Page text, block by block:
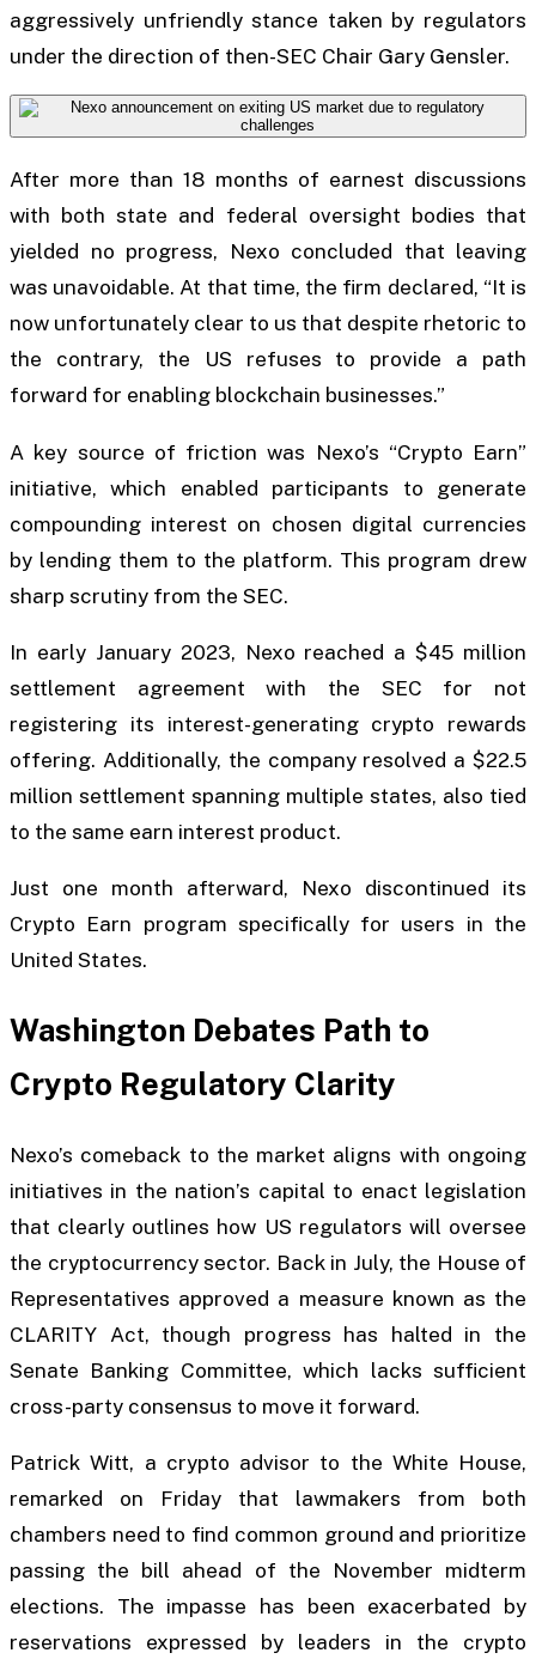
aggressively unfriendly stance taken by regulators
under the direction of then-SEC Chair Gary Gensler.
After more than 18 months of earnest discussions
with both state and federal oversight bodies that
yielded no progress, Nexo concluded that leaving
was unavoidable. At that time, the firm declared, “It is
now unfortunately clear to us that despite rhetoric to
the contrary, the US refuses to provide a path
forward for enabling blockchain businesses.”
A key source of friction was Nexo’s “Crypto Earn”
initiative, which enabled participants to generate
compounding interest on chosen digital currencies
by lending them to the platform. This program drew
sharp scrutiny from the SEC.
In early January 2023, Nexo reached a $45 million
settlement agreement with the SEC for not
registering its interest-generating crypto rewards
offering. Additionally, the company resolved a $22.5
million settlement spanning multiple states, also tied
to the same earn interest product.
Just one month afterward, Nexo discontinued its
Crypto Earn program specifically for users in the
United States.
Washington Debates Path to
Crypto Regulatory Clarity
Nexo’s comeback to the market aligns with ongoing
initiatives in the nation’s capital to enact legislation
that clearly outlines how US regulators will oversee
the cryptocurrency sector. Back in July, the House of
Representatives approved a measure known as the
CLARITY Act, though progress has halted in the
Senate Banking Committee, which lacks sufficient
cross-party consensus to move it forward.
Patrick Witt, a crypto advisor to the White House,
remarked on Friday that lawmakers from both
chambers need to find common ground and prioritize
passing the bill ahead of the November midterm
elections. The impasse has been exacerbated by
reservations expressed by leaders in the crypto